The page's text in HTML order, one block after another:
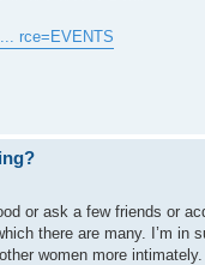
rce=EVENTS
or ask a few friends or
there are many. I’m
women more